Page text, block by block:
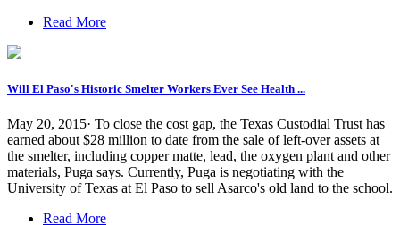
Read More
Will El Paso's Historic Smelter Workers Ever See Health ...
May 20, 2015· To close the cost gap, the Texas Custodial Trust has
earned about $28 million to date from the sale of left-over assets at
the smelter, including copper matte, lead, the oxygen plant and other
materials, Puga says. Currently, Puga is negotiating with the
University of Texas at El Paso to sell Asarco's old land to the school.
Read More